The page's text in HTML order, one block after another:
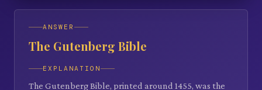
ANSWER
The Gutenberg Bible
EXPLANATION
The Gutenberg Bible, printed around 1455, was the